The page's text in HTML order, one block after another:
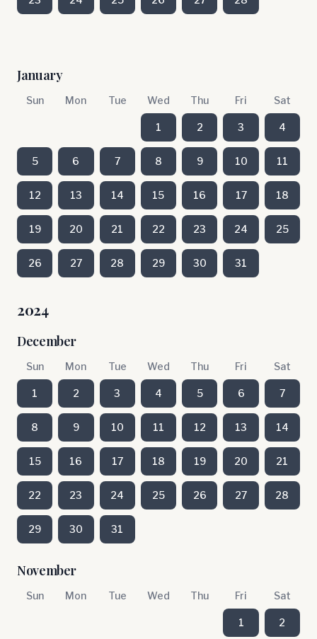
January
Sun Mon Tue Wed Thu Fri Sat
1 2 3 4
5 6 7 8 9 10 11
12 13 14 15 16 17 18
19 20 21 22 23 24 25
26 27 28 29 30 31
2024
December
Sun Mon Tue Wed Thu Fri Sat
1 2 3 4 5 6 7
8 9 10 11 12 13 14
15 16 17 18 19 20 21
22 23 24 25 26 27 28
29 30 31
November
Sun Mon Tue Wed Thu Fri Sat
1 2